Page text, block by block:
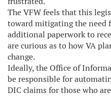
The VFW feels that this
toward mitigating the need
additional paperwork to
are curious as to how VA
change.
Ideally, the Office of
be responsible for
DIC claims for those who